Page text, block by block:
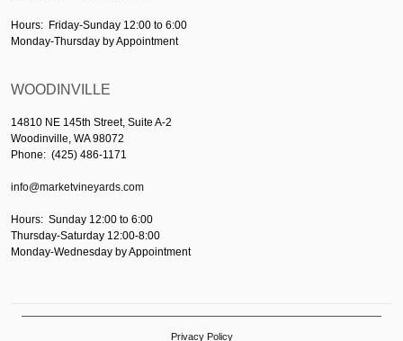
Hours: Friday-Sunday 12:00 to 6:00
Monday-Thursday by Appointment
WOODINVILLE
14810 NE 145th Street, Suite A-2
Woodinville, WA 98072
Phone: (425) 486-1171
info@marketvineyards.com
Hours: Sunday 12:00 to 6:00
Thursday-Saturday 12:00-8:00
Monday-Wednesday by Appointment
Privacy Policy